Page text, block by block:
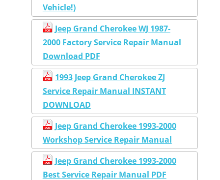
Vehicle!)
Jeep Grand Cherokee WJ 1987-
2000 Factory Service Repair Manual
Download PDF
1993 Jeep Grand Cherokee ZJ
Service Repair Manual INSTANT
DOWNLOAD
Jeep Grand Cherokee 1993-2000
Workshop Service Repair Manual
Jeep Grand Cherokee 1993-2000
Best Service Repair Manual PDF